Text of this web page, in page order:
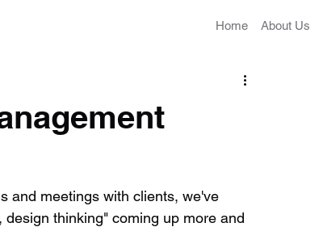
Home About Us
and meetings with clients, we've
thinking" coming up more and